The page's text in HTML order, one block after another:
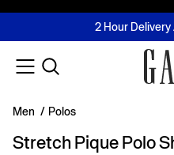
FREE Same Day
2 Hour Delivery
Buy now, pay later
Join MUSE Loyalty
Men / Polos
Stretch Pique Polo